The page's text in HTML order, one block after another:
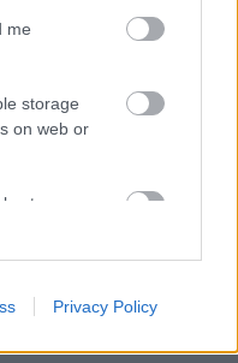
me
storage
on web or
storage
or app.
storage
Privacy Policy
a Ferrari Lewis